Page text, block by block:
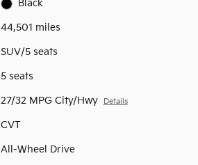
Black
44,501 miles
SUV/5 seats
5 seats
27/32 MPG City/Hwy Details
CVT
All-Wheel Drive